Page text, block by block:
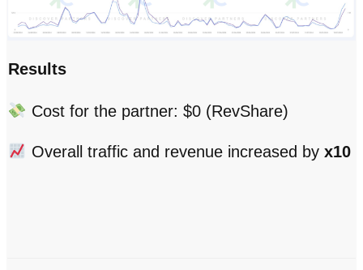
Results
Cost for the partner: $0 (RevShare)
Overall traffic and revenue increased by x10